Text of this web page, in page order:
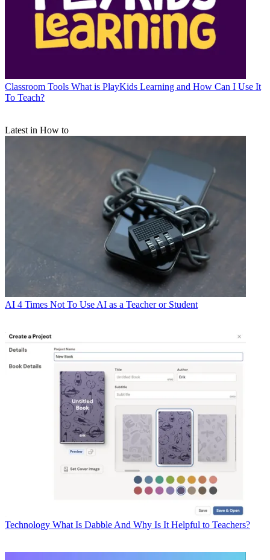
Classroom Tools What is PlayKids Learning and How Can I Use It
To Teach?
Latest in How to
AI 4 Times Not To Use AI as a Teacher or Student
Technology What Is Dabble And Why Is It Helpful to Teachers?